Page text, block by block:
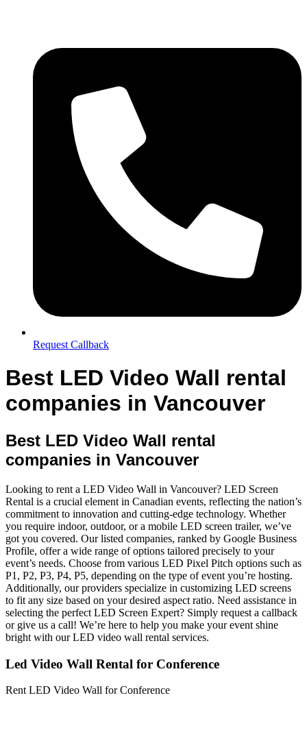
Request Callback
Best LED Video Wall rental
companies in Vancouver
Best LED Video Wall rental
companies in Vancouver
Looking to rent a LED Video Wall in Vancouver? LED Screen
Rental is a crucial element in Canadian events, reflecting the nation’s
commitment to innovation and cutting-edge technology. Whether
you require indoor, outdoor, or a mobile LED screen trailer, we’ve
got you covered. Our listed companies, ranked by Google Business
Profile, offer a wide range of options tailored precisely to your
event’s needs. Choose from various LED Pixel Pitch options such as
P1, P2, P3, P4, P5, depending on the type of event you’re hosting.
Additionally, our providers specialize in customizing LED screens
to fit any size based on your desired aspect ratio. Need assistance in
selecting the perfect LED Screen Expert? Simply request a callback
or give us a call! We’re here to help you make your event shine
bright with our LED video wall rental services.
Led Video Wall Rental for Conference
Rent LED Video Wall for Conference